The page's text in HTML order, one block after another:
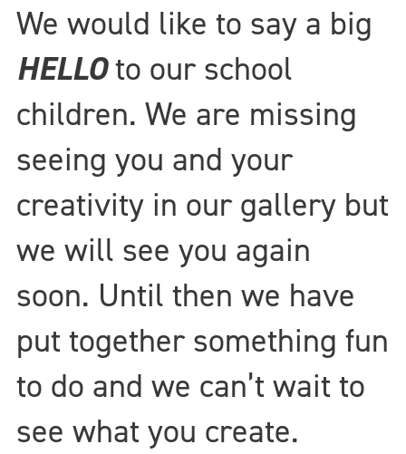
We would like to say a big
HELLOto our school
children. We are missing
seeing you and your
creativity in our gallery but
we will see you again
soon. Until then we have
put together something fun
to do and we can’t wait to
see what you create.